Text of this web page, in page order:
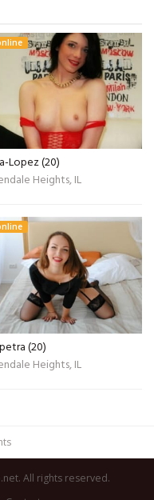
Lopez (20)
Heights, IL
(20)
Heights, IL
All rights reserved.